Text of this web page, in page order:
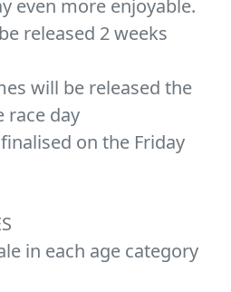
even more enjoyable.
released 2 weeks
will be released the
race day
on the Friday
in each age category